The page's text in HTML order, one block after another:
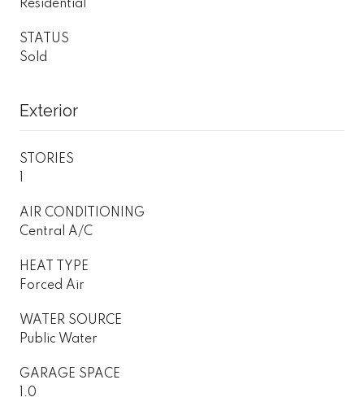
Residential
STATUS
Sold
Exterior
STORIES
AIR CONDITIONING
Central A/C
HEAT TYPE
Forced Air
WATER SOURCE
Public Water
GARAGE SPACE
1.0